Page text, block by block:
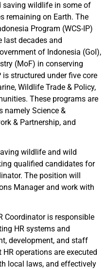
saving wildlife in some of
remaining on Earth. The
Program (WCS-IP)
last decades and
of Indonesia (GoI),
(MoF) in conserving
is structured under five core
Wildlife Trade & Policy,
These programs are
namely Science &
& Partnership, and
wildlife and wild
qualified candidates for
The position will
Manager and work with
Coordinator is responsible
HR systems and
development, and staff
operations are executed
local laws, and effectively